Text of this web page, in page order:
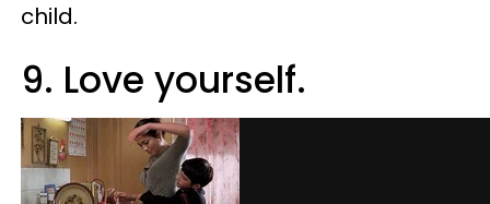
child.
9. Love yourself.